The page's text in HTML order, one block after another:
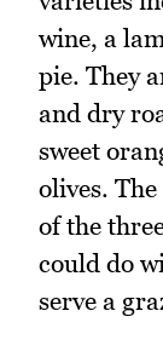
wine, a
pie. They
and dry
sweet
olives.
of the
could do
serve a